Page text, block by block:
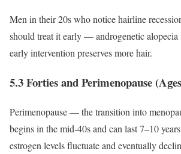
Men in their 20s who notice hairline
should treat it early — androgenetic alopecia
early intervention preserves more hair.
5.3 Forties and Perimenopause
Perimenopause — the transition into
begins in the mid-40s and can last 7–10
estrogen levels fluctuate and eventually